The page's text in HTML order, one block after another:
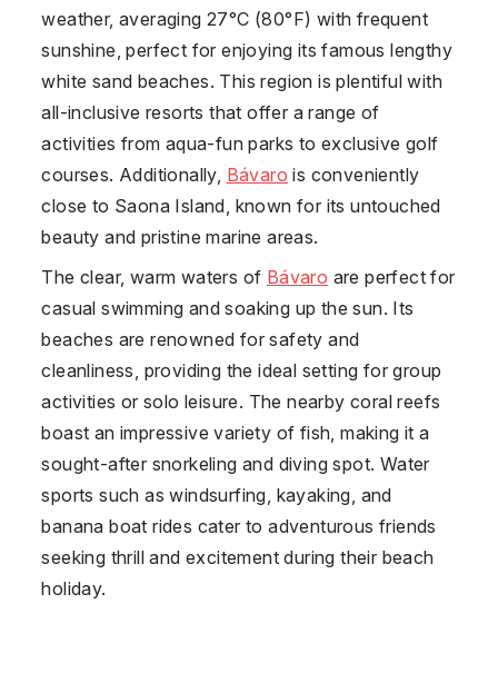
weather, averaging 27°C (80°F) with frequent
sunshine, perfect for enjoying its famous lengthy
white sand beaches. This region is plentiful with
all-inclusive resorts that offer a range of
activities from aqua-fun parks to exclusive golf
courses. Additionally, Bávaro is conveniently
close to Saona Island, known for its untouched
beauty and pristine marine areas.
The clear, warm waters of Bávaro are perfect for
casual swimming and soaking up the sun. Its
beaches are renowned for safety and
cleanliness, providing the ideal setting for group
activities or solo leisure. The nearby coral reefs
boast an impressive variety of fish, making it a
sought-after snorkeling and diving spot. Water
sports such as windsurfing, kayaking, and
banana boat rides cater to adventurous friends
seeking thrill and excitement during their beach
holiday.